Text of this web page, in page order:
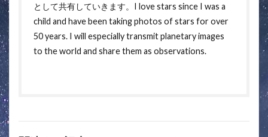
として共有していきます。I love stars since I was a
child and have been taking photos of stars for over
50 years. I will especially transmit planetary images
to the world and share them as observations.